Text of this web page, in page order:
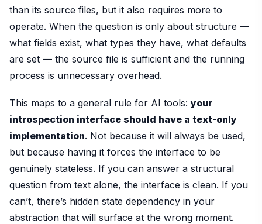
than its source files, but it also requires more to
operate. When the question is only about structure —
what fields exist, what types they have, what defaults
are set — the source file is sufficient and the running
process is unnecessary overhead.
This maps to a general rule for AI tools:your
introspection interface should have a text-only
implementation. Not because it will always be used,
but because having it forces the interface to be
genuinely stateless. If you can answer a structural
question from text alone, the interface is clean. If you
can’t, there’s hidden state dependency in your
abstraction that will surface at the wrong moment.